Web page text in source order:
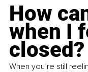
How
when I
closed?
When you’re still